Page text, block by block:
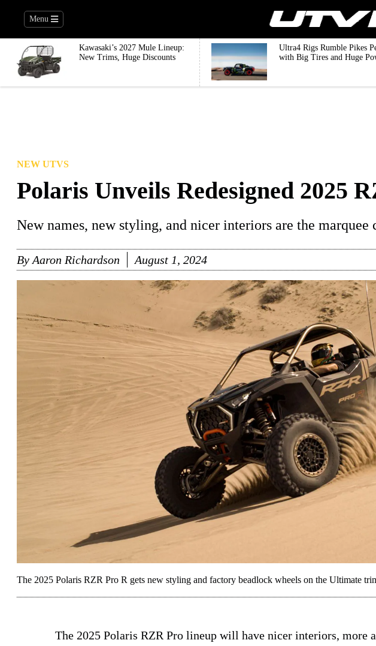
Menu
Kawasaki’s 2027 Mule Lineup:
New Trims, Huge Discounts
Ultra4 Rigs Rumble Pikes
with Big Tires and Huge
NEW UTVS
Polaris Unveils Redesigned 2025
New names, new styling, and nicer interiors are the marquee
By Aaron Richardson August 1, 2024
The 2025 Polaris RZR Pro R gets new styling and factory beadlock wheels on the Ultimate
The 2025 Polaris RZR Pro lineup will have nicer interiors, more